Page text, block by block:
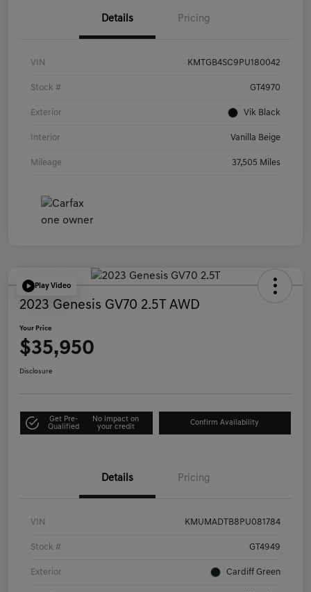
Details Pricing
VIN KMTGB4SC9PU180042
Stock # GT4970
Exterior Vik Black
Interior Vanilla Beige
Mileage 37,505 Miles
Play Video
2023 Genesis GV70 2.5T AWD
Your Price
$35,950
Disclosure
Get Pre-
Qualified
No impact on
your credit
Confirm Availability
Details Pricing
VIN KMUMADTB8PU081784
Stock # GT4949
Exterior Cardiff Green